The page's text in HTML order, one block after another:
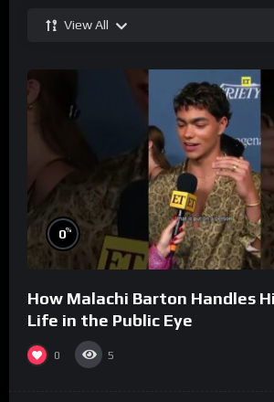
View All
0%
How Malachi Barton Handles
Life in the Public Eye
0 5